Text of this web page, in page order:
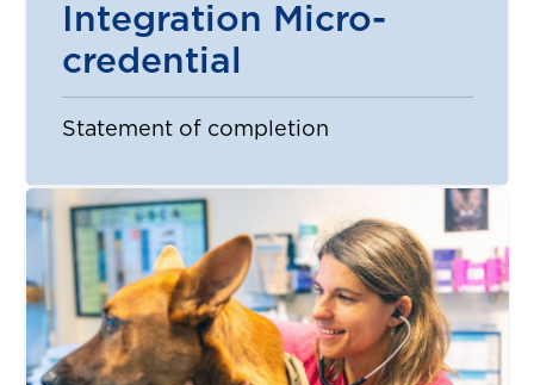
Integration Micro-
credential
Statement of completion